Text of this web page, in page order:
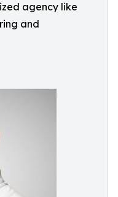
agency like
and